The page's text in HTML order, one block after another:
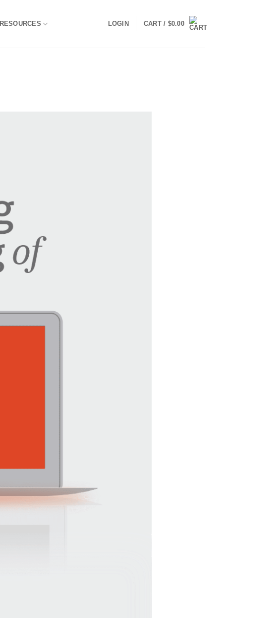
RESOURCES LOGIN CART / $0.00